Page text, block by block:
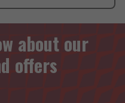
about our
offers